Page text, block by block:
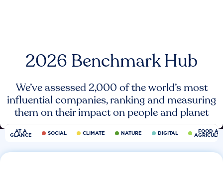
2026 Benchmark Hub
We’ve assessed 2,000 of the world’s most
influential companies, ranking and measuring
them on their impact on people and planet
AT A
GLANCE SOCIAL CLIMATE NATURE DIGITAL FOOD